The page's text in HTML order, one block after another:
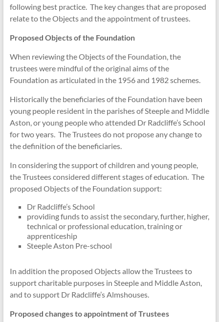
following best practice. The key changes that are proposed
relate to the Objects and the appointment of trustees.
Proposed Objects of the Foundation
When reviewing the Objects of the Foundation, the
trustees were mindful of the original aims of the
Foundation as articulated in the 1956 and 1982 schemes.
Historically the beneficiaries of the Foundation have been
young people resident in the parishes of Steeple and Middle
Aston, or young people who attended Dr Radcliffe’s School
for two years. The Trustees do not propose any change to
the definition of the beneficiaries.
In considering the support of children and young people,
the Trustees considered different stages of education. The
proposed Objects of the Foundation support:
Dr Radcliffe’s School
providing funds to assist the secondary, further, higher,
technical or professional education, training or
apprenticeship
Steeple Aston Pre-school
In addition the proposed Objects allow the Trustees to
support charitable purposes in Steeple and Middle Aston,
and to support Dr Radcliffe’s Almshouses.
Proposed changes to appointment of Trustees